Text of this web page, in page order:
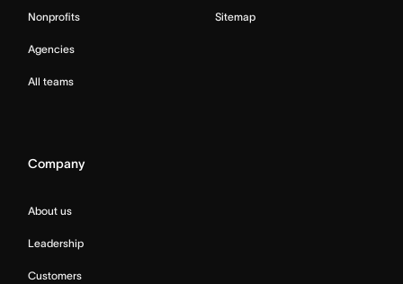
Nonprofits
Agencies
All teams
Sitemap
Company
About us
Leadership
Customers